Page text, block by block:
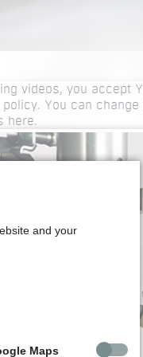
videos, you accept
policy. You can change
here.
and your
Maps